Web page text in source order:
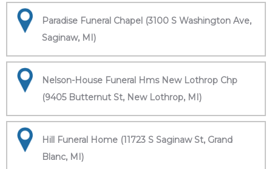
Paradise Funeral Chapel (3100 S Washington Ave,
Saginaw, MI)
Nelson-House Funeral Hms New Lothrop Chp
(9405 Butternut St, New Lothrop, MI)
Hill Funeral Home (11723 S Saginaw St, Grand
Blanc, MI)